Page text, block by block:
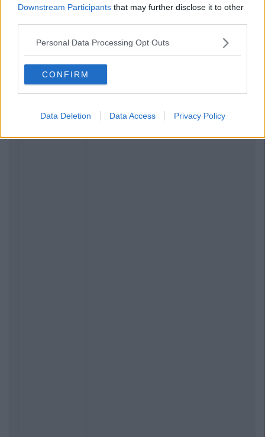
Downstream Participants that may further disclose it to other
Personal Data Processing Opt Outs
CONFIRM
Data Deletion Data Access Privacy Policy